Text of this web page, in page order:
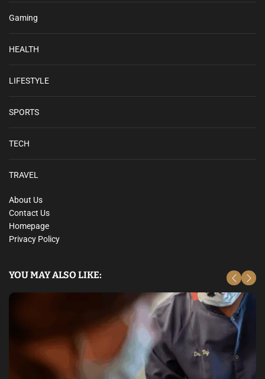
Gaming
HEALTH
LIFESTYLE
SPORTS
TECH
TRAVEL
About Us
Contact Us
Homepage
Privacy Policy
YOU MAY ALSO LIKE: